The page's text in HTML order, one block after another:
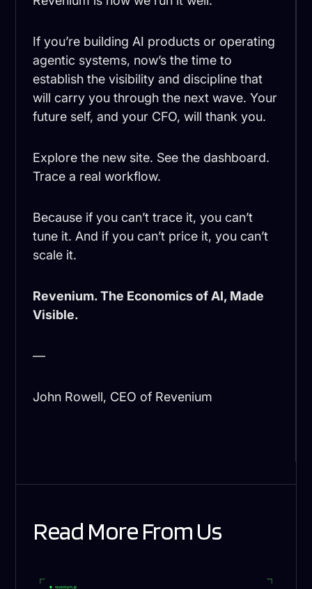
If you’re building AI products or operating
agentic systems, now’s the time to
establish the visibility and discipline that
will carry you through the next wave. Your
future self, and your CFO, will thank you.
Explore the new site. See the dashboard.
Trace a real workflow.
Because if you can’t trace it, you can’t
tune it. And if you can’t price it, you can’t
scale it.
Revenium. The Economics of AI, Made
Visible.
—
John Rowell, CEO of Revenium
Read More From Us